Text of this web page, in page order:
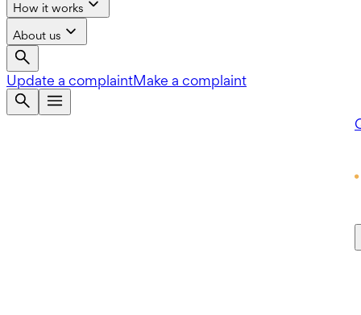
How it works
About us
Update a complaintMake a complaint